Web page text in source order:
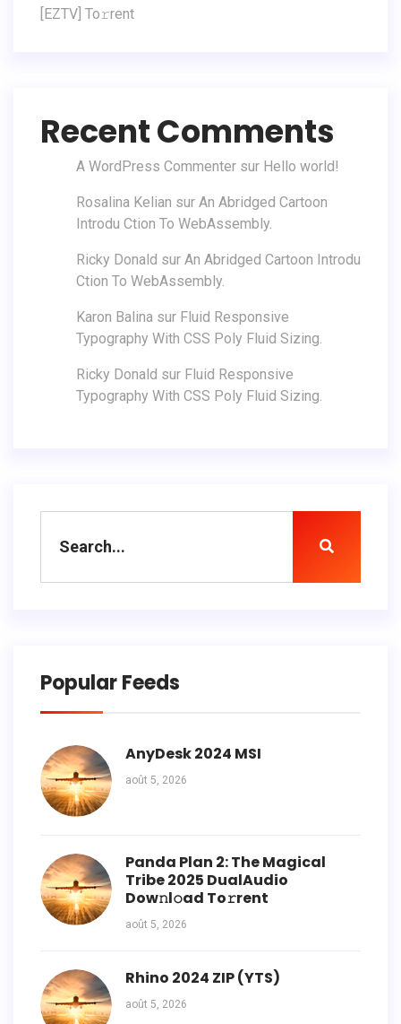
[EZTV] To𝚛rent
Recent Comments
A WordPress Commenter sur Hello world!
Rosalina Kelian sur An Abridged Cartoon
Introdu Ction To WebAssembly.
Ricky Donald sur An Abridged Cartoon Introdu
Ction To WebAssembly.
Karon Balina sur Fluid Responsive
Typography With CSS Poly Fluid Sizing.
Ricky Donald sur Fluid Responsive
Typography With CSS Poly Fluid Sizing.
Popular Feeds
AnyDesk 2024 MSI
août 5, 2026
Panda Plan 2: The Magical
Tribe 2025 DualAudio
Dow𝚗l𝚘ad To𝚛rent
août 5, 2026
Rhino 2024 ZIP (YTS)
août 5, 2026